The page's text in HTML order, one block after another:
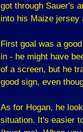
got through Sauer's
into his Maize jersey
First goal was a
in - he might have
of a screen, but he
good sign, even
As for Hogan, he
situation. It's easier